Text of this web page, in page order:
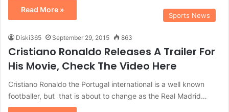
Read More »
Sports News
Diski365 September 29, 2015 863
Cristiano Ronaldo Releases A Trailer For
His Movie, Check The Video Here
Cristiano Ronaldo the Portugal international is a well known
footballer, but that is about to change as the Real Madrid…